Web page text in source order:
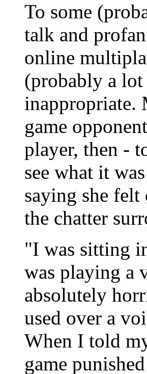
To some
talk and
online
(probably a
inappropriate.
game
player, then -
see what it
saying she
the chatter
"I was sitting
was playing a
absolutely
used over a
When I told
game